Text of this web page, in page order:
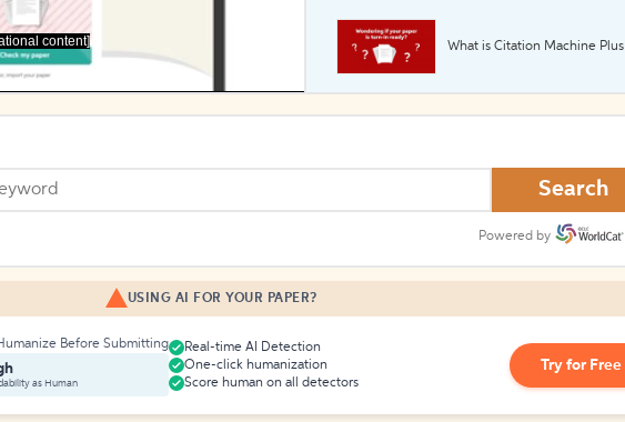
content] What is Citation Machine Plus
Search
Powered by
USING AI FOR YOUR PAPER?
Before Submitting
as Human
Real-time AI Detection
One-click humanization
Score human on all detectors
Try for Free